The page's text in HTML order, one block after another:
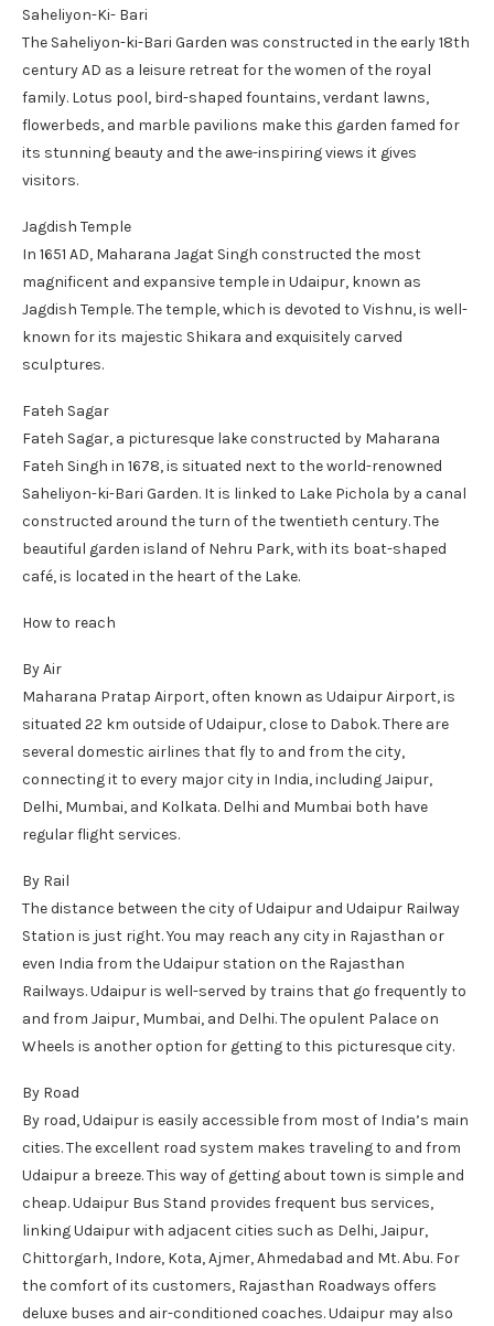
Saheliyon-Ki- Bari
The Saheliyon-ki-Bari Garden was constructed in the early 18th
century AD as a leisure retreat for the women of the royal
family. Lotus pool, bird-shaped fountains, verdant lawns,
flowerbeds, and marble pavilions make this garden famed for
its stunning beauty and the awe-inspiring views it gives
visitors.
Jagdish Temple
In 1651 AD, Maharana Jagat Singh constructed the most
magnificent and expansive temple in Udaipur, known as
Jagdish Temple. The temple, which is devoted to Vishnu, is well-
known for its majestic Shikara and exquisitely carved
sculptures.
Fateh Sagar
Fateh Sagar, a picturesque lake constructed by Maharana
Fateh Singh in 1678, is situated next to the world-renowned
Saheliyon-ki-Bari Garden. It is linked to Lake Pichola by a canal
constructed around the turn of the twentieth century. The
beautiful garden island of Nehru Park, with its boat-shaped
café, is located in the heart of the Lake.
How to reach
By Air
Maharana Pratap Airport, often known as Udaipur Airport, is
situated 22 km outside of Udaipur, close to Dabok. There are
several domestic airlines that fly to and from the city,
connecting it to every major city in India, including Jaipur,
Delhi, Mumbai, and Kolkata. Delhi and Mumbai both have
regular flight services.
By Rail
The distance between the city of Udaipur and Udaipur Railway
Station is just right. You may reach any city in Rajasthan or
even India from the Udaipur station on the Rajasthan
Railways. Udaipur is well-served by trains that go frequently to
and from Jaipur, Mumbai, and Delhi. The opulent Palace on
Wheels is another option for getting to this picturesque city.
By Road
By road, Udaipur is easily accessible from most of India’s main
cities. The excellent road system makes traveling to and from
Udaipur a breeze. This way of getting about town is simple and
cheap. Udaipur Bus Stand provides frequent bus services,
linking Udaipur with adjacent cities such as Delhi, Jaipur,
Chittorgarh, Indore, Kota, Ajmer, Ahmedabad and Mt. Abu. For
the comfort of its customers, Rajasthan Roadways offers
deluxe buses and air-conditioned coaches. Udaipur may also